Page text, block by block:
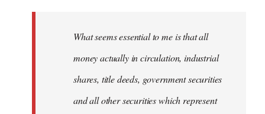
What seems essential to me is that all
money actually in circulation, industrial
shares, title deeds, government securities
and all other securities which represent